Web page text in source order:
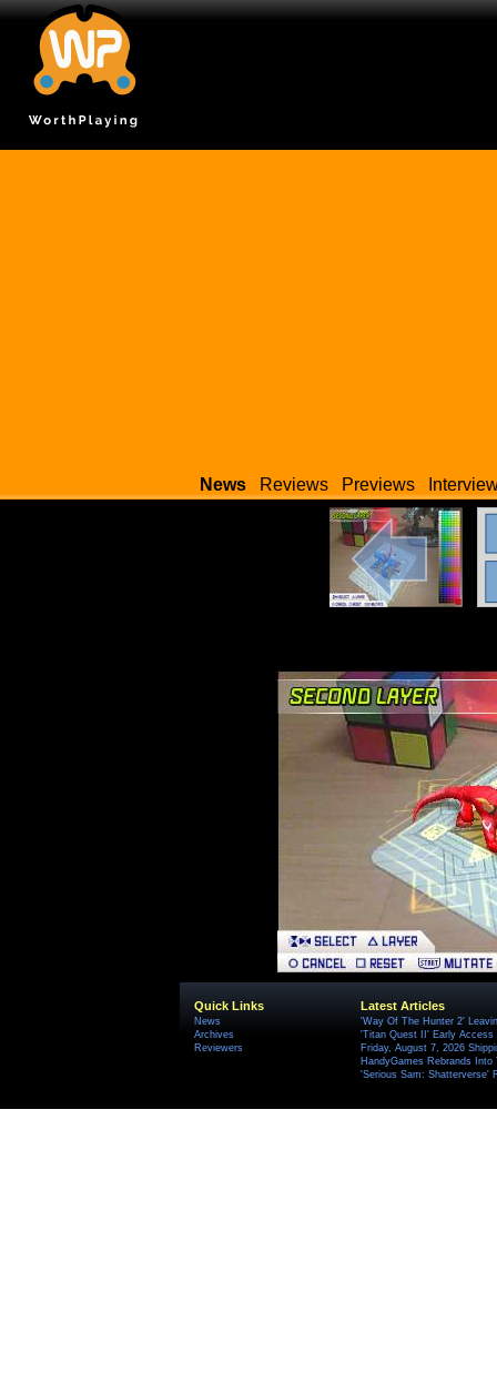
News Reviews Previews
Quick Links
News
Archives
Reviewers
Latest Articles
'Way Of The Hunter 2'
'Titan Quest II' Early Access
Friday, August 7, 2026
HandyGames Rebrands
'Serious Sam: Shatterverse'